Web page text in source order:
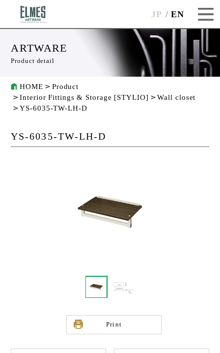
JP EN
ARTWARE
Product detail
HOME
Product
Interior Fittings & Storage [STYLIO]
Wall closet
YS-6035-TW-LH-D
YS-6035-TW-LH-D
Print